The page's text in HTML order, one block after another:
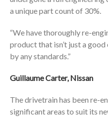
a unique part count of 30%.
“We have thoroughly re-
product that isn’t just a
by any standards.”
Guillaume Carter, Nissan
The drivetrain has been re-
significant areas to suit its